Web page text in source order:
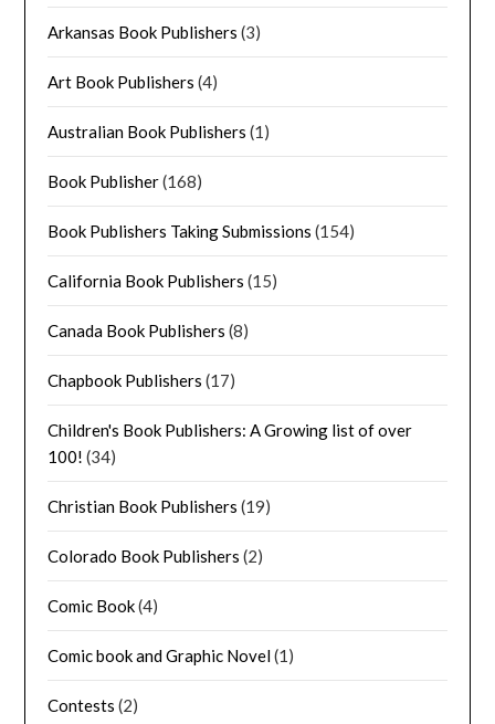
Arkansas Book Publishers (3)
Art Book Publishers (4)
Australian Book Publishers (1)
Book Publisher(168)
Book Publishers Taking Submissions (154)
California Book Publishers (15)
Canada Book Publishers (8)
Chapbook Publishers (17)
Children's Book Publishers: A Growing list of over
100! (34)
Christian Book Publishers (19)
Colorado Book Publishers (2)
Comic Book(4)
Comic book and Graphic Novel(1)
Contests (2)